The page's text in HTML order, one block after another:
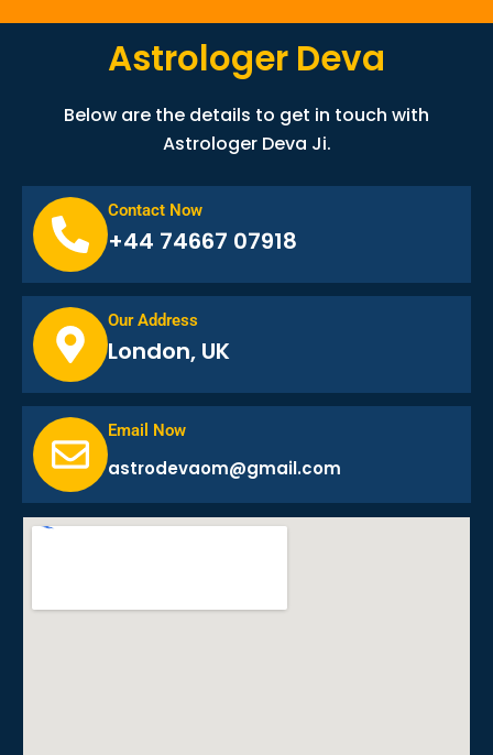
Astrologer Deva
Below are the details to get in touch with
Astrologer Deva Ji.
Contact Now
+44 74667 07918
Our Address
London, UK
Email Now
astrodevaom@gmail.com